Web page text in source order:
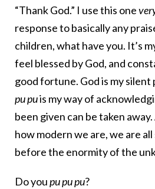
“Thank God.” I use this one
response to basically any
children, what have you. It’s
feel blessed by God, and
good fortune. God is my silent
pu puis my way of
been given can be taken
how modern we are, we are
before the enormity of the
Do youpu pu pu?